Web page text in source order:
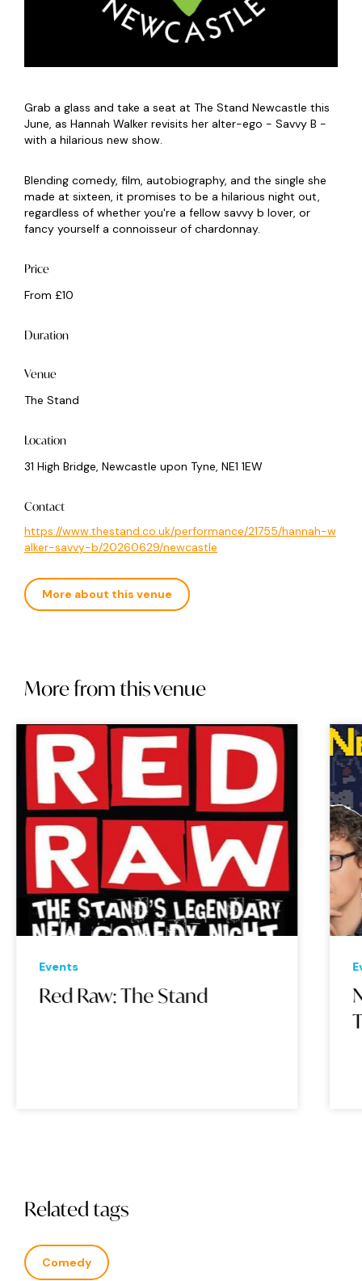
Grab a glass and take a seat at The Stand Newcastle this
June, as Hannah Walker revisits her alter-ego - Savvy B -
with a hilarious new show.
Blending comedy, film, autobiography, and the single she
made at sixteen, it promises to be a hilarious night out,
regardless of whether you're a fellow savvy b lover, or
fancy yourself a connoisseur of chardonnay.
Price
From £10
Duration
Venue
The Stand
Location
31 High Bridge, Newcastle upon Tyne, NE1 1EW
Contact
https://www.thestand.co.uk/performance/21755/hannah-w
alker-savvy-b/20260629/newcastle
More about this venue
More from this venue
Events
Red Raw: The Stand
Related tags
Comedy